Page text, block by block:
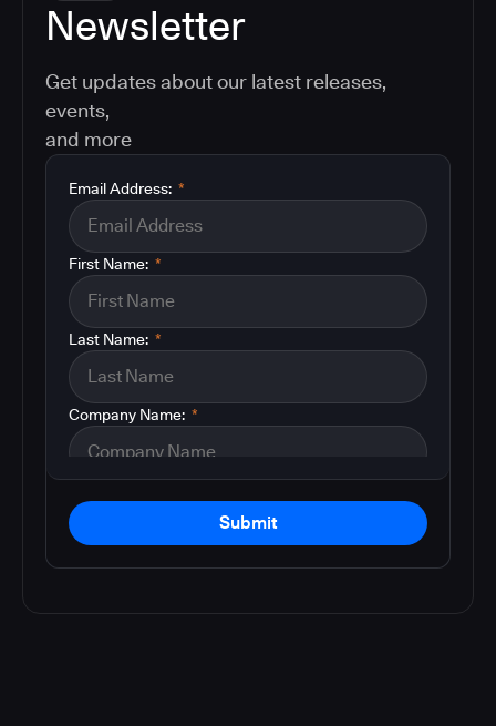
Newsletter
Get updates about our latest releases,
events,
and more
*
Email Address:
*
First Name:
*
Last Name:
*
Company Name:
Submit